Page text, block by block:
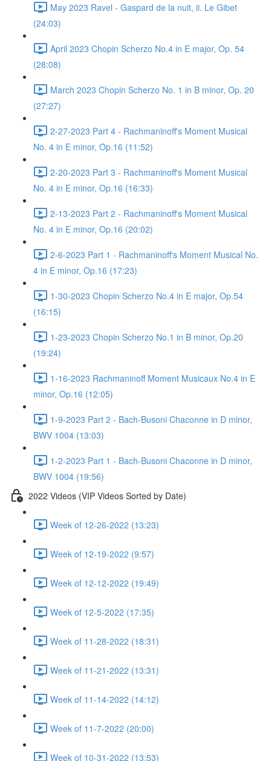
May 2023 Ravel - Gaspard de la nuit, ii. Le Gibet
(24:03)
April 2023 Chopin Scherzo No.4 in E major, Op. 54
(28:08)
March 2023 Chopin Scherzo No. 1 in B minor, Op. 20
(27:27)
2-27-2023 Part 4 - Rachmaninoff's Moment Musical
No. 4 in E minor, Op.16 (11:52)
2-20-2023 Part 3 - Rachmaninoff's Moment Musical
No. 4 in E minor, Op.16 (16:33)
2-13-2023 Part 2 - Rachmaninoff's Moment Musical
No. 4 in E minor, Op.16 (20:02)
2-6-2023 Part 1 - Rachmaninoff's Moment Musical No.
4 in E minor, Op.16 (17:23)
1-30-2023 Chopin Scherzo No.4 in E major, Op.54
(16:15)
1-23-2023 Chopin Scherzo No.1 in B minor, Op.20
(19:24)
1-16-2023 Rachmaninoff Moment Musicaux No.4 in E
minor, Op.16 (12:05)
1-9-2023 Part 2 - Bach-Busoni Chaconne in D minor,
BWV 1004 (13:03)
1-2-2023 Part 1 - Bach-Busoni Chaconne in D minor,
BWV 1004 (19:56)
2022 Videos (VIP Videos Sorted by Date)
Week of 12-26-2022 (13:23)
Week of 12-19-2022 (9:57)
Week of 12-12-2022 (19:49)
Week of 12-5-2022 (17:35)
Week of 11-28-2022 (18:31)
Week of 11-21-2022 (13:31)
Week of 11-14-2022 (14:12)
Week of 11-7-2022 (20:00)
Week of 10-31-2022 (13:53)